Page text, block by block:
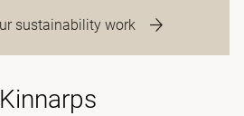
sustainability work